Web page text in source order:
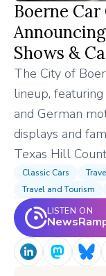
Boerne
Shows &
The City of
lineup, featuring
and German
displays and
Texas Hill
Classic Cars
Travel and Tourism
LISTEN ON